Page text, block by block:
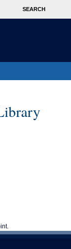
SEARCH